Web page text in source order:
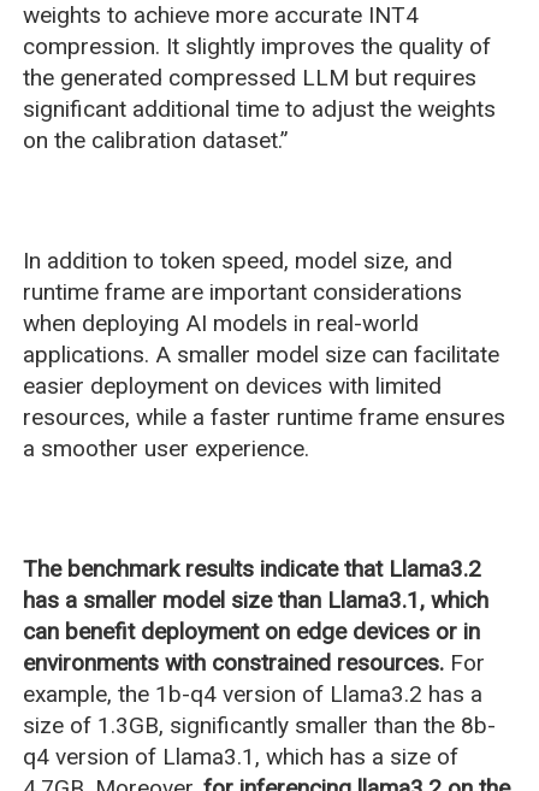
weights to achieve more accurate INT4
compression. It slightly improves the quality of
the generated compressed LLM but requires
significant additional time to adjust the weights
on the calibration dataset.”
In addition to token speed, model size, and
runtime frame are important considerations
when deploying AI models in real-world
applications. A smaller model size can facilitate
easier deployment on devices with limited
resources, while a faster runtime frame ensures
a smoother user experience.
The benchmark results indicate that Llama3.2
has a smaller model size than Llama3.1, which
can benefit deployment on edge devices or in
environments with constrained resources. For
example, the 1b-q4 version of Llama3.2 has a
size of 1.3GB, significantly smaller than the 8b-
q4 version of Llama3.1, which has a size of